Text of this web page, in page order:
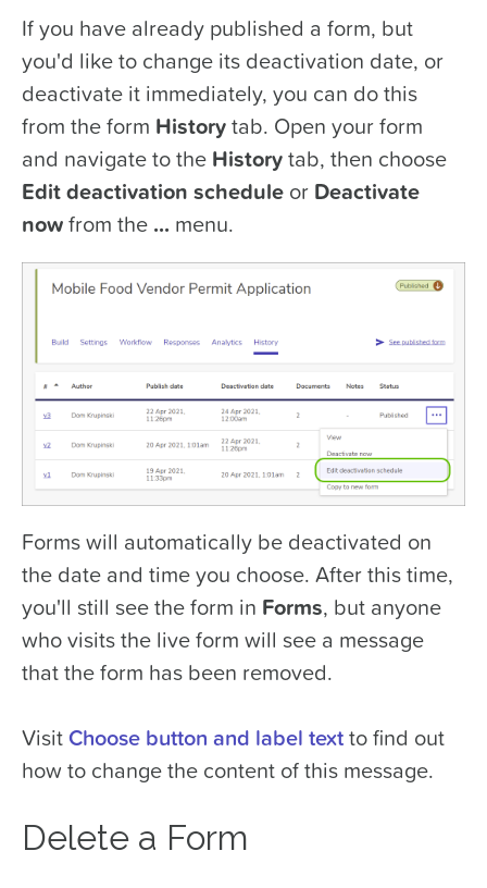
If you have already published a form, but
you'd like to change its deactivation date, or
deactivate it immediately, you can do this
from the form Historytab. Open your form
and navigate to the Historytab, then choose
Edit deactivation schedule or Deactivate
nowfrom the ... menu.
Forms will automatically be deactivated on
the date and time you choose. After this time,
you'll still see the form in Forms, but anyone
who visits the live form will see a message
that the form has been removed.
VisitChoose button and label textto find out
how to change the content of this message.
Delete a Form